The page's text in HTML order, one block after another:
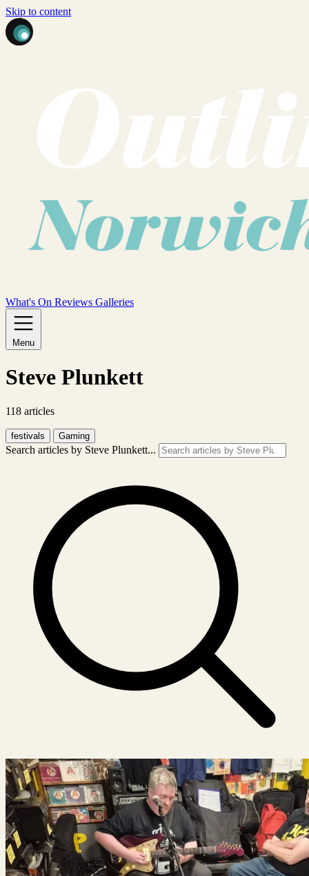
Skip to content
What's On Reviews Galleries
Menu
Steve Plunkett
118 articles
festivals Gaming
Search articles by Steve Plunkett...